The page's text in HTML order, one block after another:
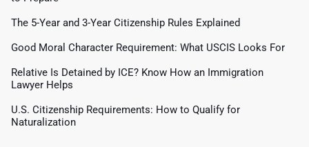
The 5-Year and 3-Year Citizenship Rules Explained
Good Moral Character Requirement: What USCIS Looks For
Relative Is Detained by ICE? Know How an Immigration
Lawyer Helps
U.S. Citizenship Requirements: How to Qualify for
Naturalization